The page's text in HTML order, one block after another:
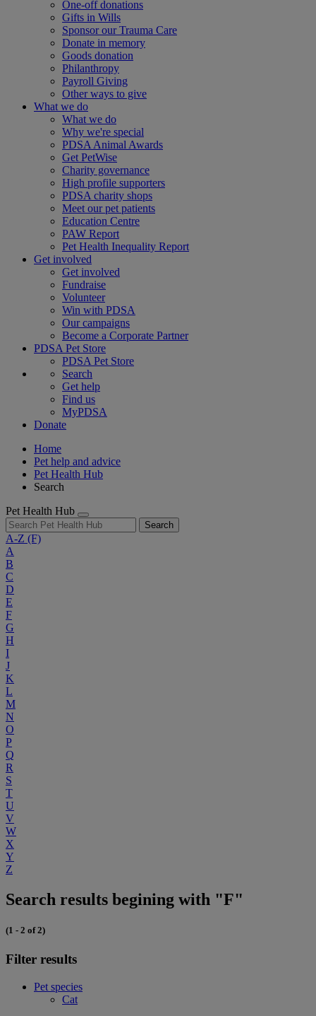
One-off donations
Gifts in Wills
Sponsor our Trauma Care
Donate in memory
Goods donation
Philanthropy
Payroll Giving
Other ways to give
What we do
What we do
Why we're special
PDSA Animal Awards
Get PetWise
Charity governance
High profile supporters
PDSA charity shops
Meet our pet patients
Education Centre
PAW Report
Pet Health Inequality Report
Get involved
Get involved
Fundraise
Volunteer
Win with PDSA
Our campaigns
Become a Corporate Partner
PDSA Pet Store
PDSA Pet Store
Search
Get help
Find us
MyPDSA
Donate
Home
Pet help and advice
Pet Health Hub
Search
Pet Health Hub
Search
A-Z (F)
A
B
C
D
E
F
G
H
I
J
K
L
M
N
O
P
Q
R
S
T
U
V
W
X
Y
Z
Search results begining with "F"
(1 - 2 of 2)
Filter results
Pet species
Cat